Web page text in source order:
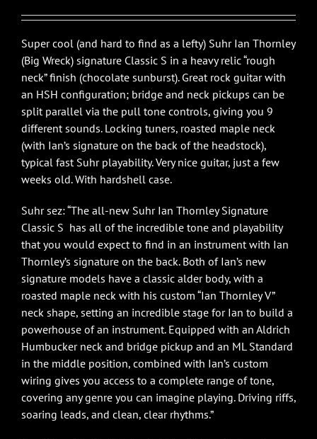
$3,650.00.$2,995.00.
Super cool (and hard to find as a lefty) Suhr Ian Thornley
(Big Wreck) signature Classic S in a heavy relic “rough
neck” finish (chocolate sunburst). Great rock guitar with
an HSH configuration; bridge and neck pickups can be
split parallel via the pull tone controls, giving you 9
different sounds. Locking tuners, roasted maple neck
(with Ian’s signature on the back of the headstock),
typical fast Suhr playability. Very nice guitar, just a few
weeks old. With hardshell case.
Suhr sez: “The all-new Suhr Ian Thornley Signature
Classic S has all of the incredible tone and playability
that you would expect to find in an instrument with Ian
Thornley’s signature on the back. Both of Ian’s new
signature models have a classic alder body, with a
roasted maple neck with his custom “Ian Thornley V”
neck shape, setting an incredible stage for Ian to build a
powerhouse of an instrument. Equipped with an Aldrich
Humbucker neck and bridge pickup and an ML Standard
in the middle position, combined with Ian’s custom
wiring gives you access to a complete range of tone,
covering any genre you can imagine playing. Driving riffs,
soaring leads, and clean, clear rhythms.”